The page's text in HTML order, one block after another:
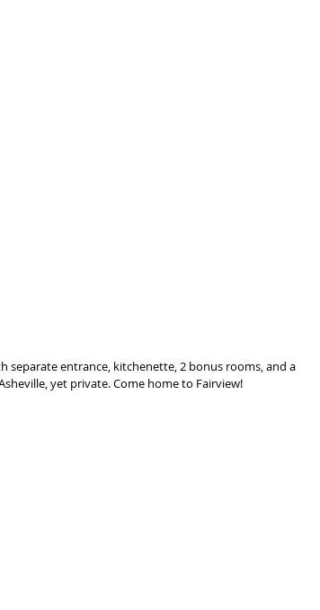
separate entrance, kitchenette, 2 bonus rooms, and a
yet private. Come home to Fairview!